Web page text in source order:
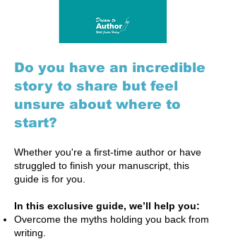
Do you have an incredible
story to share but feel
unsure about where to
start?
Whether you're a first-time author or have
struggled to finish your manuscript, this
guide is for you.
In this exclusive guide, we’ll help you:
Overcome the myths holding you back from
writing.